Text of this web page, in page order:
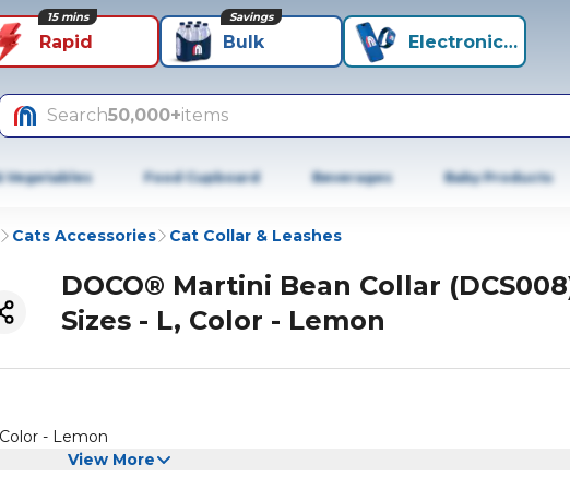
Rapid
15 mins
Bulk
Savings
Electronics+
Search50,000+items
Vegetables Food Cupboard Beverages Baby Products
Cats Accessories Cat Collar & Leashes
DOCO® Martini Bean Collar
Sizes - L, Color - Lemon
- Lemon
View More